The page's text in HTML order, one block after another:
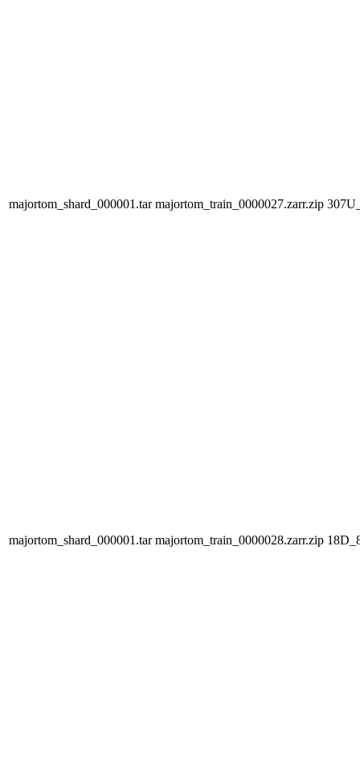
majortom_shard_000001.tar majortom_train_0000027.zarr.zip
majortom_shard_000001.tar majortom_train_0000028.zarr.zip